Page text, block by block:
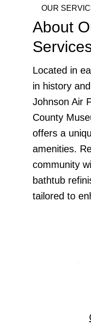
OUR
About
Located in
in history
Johnson Air
County
offers a
amenities.
community
bathtub
tailored to